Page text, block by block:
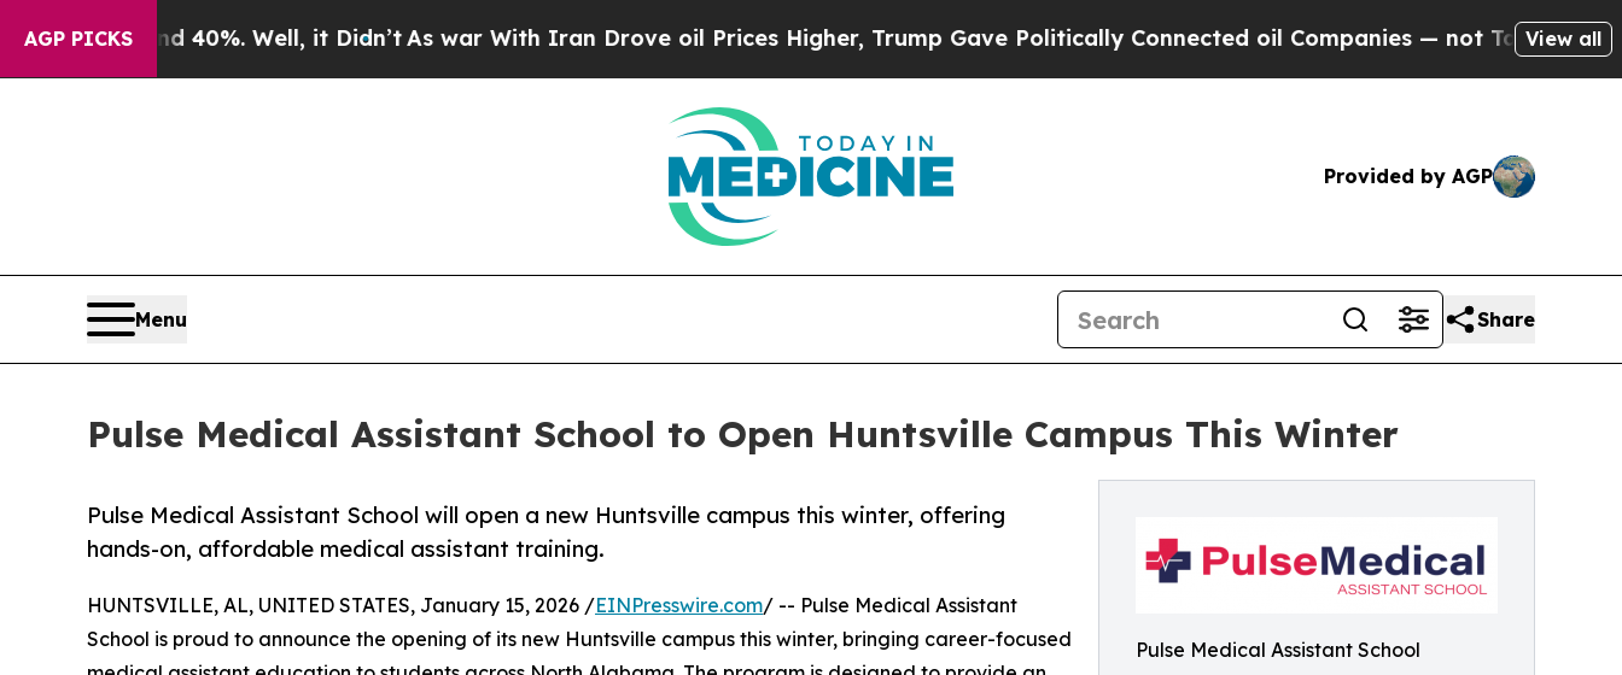
AGP PICKS40%. Well, it Didn’t As war With Iran Drove oil Prices Higher, Trump Gave Politically Connected oil Companies — not Taxpayers — the
View all
Provided by AGP
Menu Share
Pulse Medical Assistant School to Open Huntsville Campus This Winter
Pulse Medical Assistant School
Pulse Medical Assistant School will open a new Huntsville campus this winter, offering
hands-on, affordable medical assistant training.
HUNTSVILLE, AL, UNITED STATES, January 15, 2026 /EINPresswire.com/ -- Pulse Medical Assistant
School is proud to announce the opening of its new Huntsville campus this winter, bringing career-focused